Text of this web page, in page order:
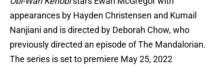
appearances by Hayden Christensen and Kumail
Nanjiani and is directed by Deborah Chow, who
previously directed an episode of The Mandalorian.
The series is set to premiere May 25, 2022